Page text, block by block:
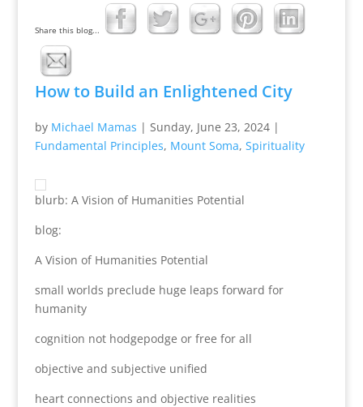
Share this blog...
How to Build an Enlightened City
by Michael Mamas | Sunday, June 23, 2024|
Fundamental Principles, Mount Soma, Spirituality
blurb: A Vision of Humanities Potential
blog:
A Vision of Humanities Potential
small worlds preclude huge leaps forward for
humanity
cognition not hodgepodge or free for all
objective and subjective unified
heart connections and objective realities